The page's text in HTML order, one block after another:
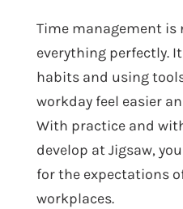
Time management
everything perfectly.
habits and using
workday feel easier
With practice and
develop at Jigsaw,
for the expectations
workplaces.